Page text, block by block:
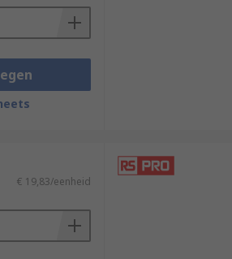
€ 19,83/eenheid